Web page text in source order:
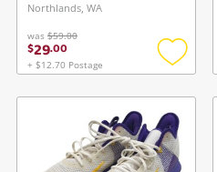
Northlands, WA
was $59.00
$29.00
+ $12.70 Postage
Add